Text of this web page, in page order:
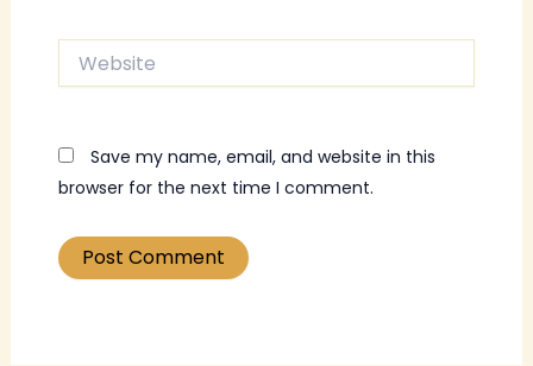
Website
Save my name, email, and website in this
browser for the next time I comment.